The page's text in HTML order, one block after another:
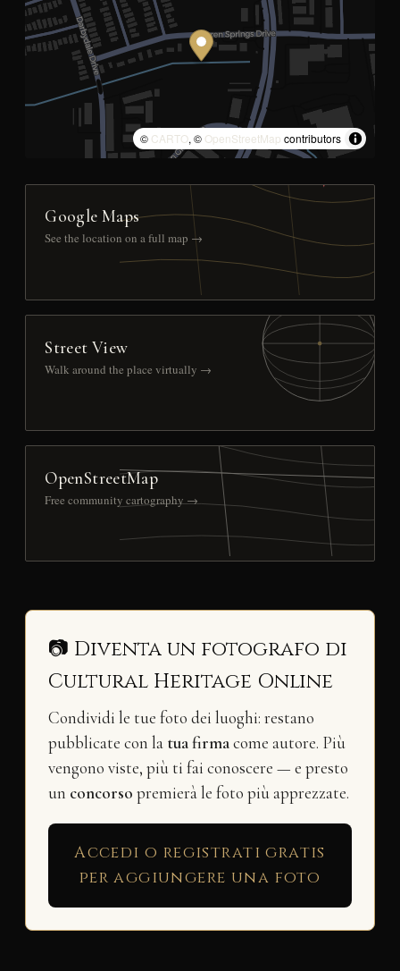
© CARTO, © OpenStreetMap contributors
Google Maps
See the location on a full map →
Street View
Walk around the place virtually →
OpenStreetMap
Free community cartography →
📷 Diventa un fotografo di
Cultural Heritage Online
Condividi le tue foto dei luoghi: restano
pubblicate con la tua firmacome autore. Più
vengono viste, più ti fai conoscere — e presto
un concorso premierà le foto più apprezzate.
Accedi o registrati gratis
per aggiungere una foto